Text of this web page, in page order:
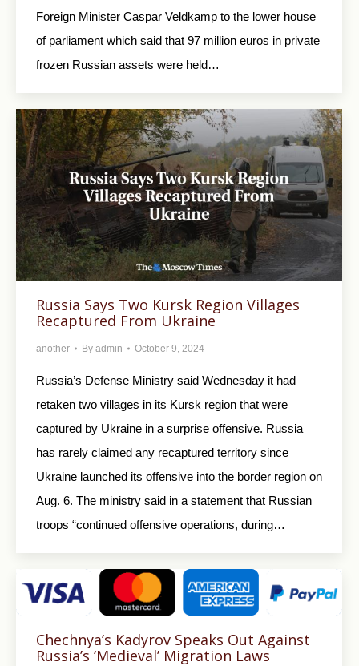
Foreign Minister Caspar Veldkamp to the lower house
of parliament which said that 97 million euros in private
frozen Russian assets were held…
Russia Says Two Kursk Region Villages
Recaptured From Ukraine
another By admin October 9, 2024
Russia’s Defense Ministry said Wednesday it had
retaken two villages in its Kursk region that were
captured by Ukraine in a surprise offensive. Russia
has rarely claimed any recaptured territory since
Ukraine launched its offensive into the border region on
Aug. 6. The ministry said in a statement that Russian
troops “continued offensive operations, during…
Chechnya’s Kadyrov Speaks Out Against
Russia’s ‘Medieval’ Migration Laws